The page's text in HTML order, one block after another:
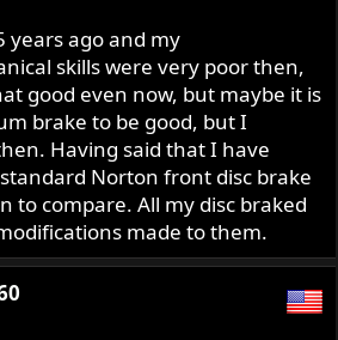
years ago and my
skills were very poor then,
good even now, but maybe it is
brake to be good, but I
Having said that I have
Norton front disc brake
to compare. All my disc braked
made to them.